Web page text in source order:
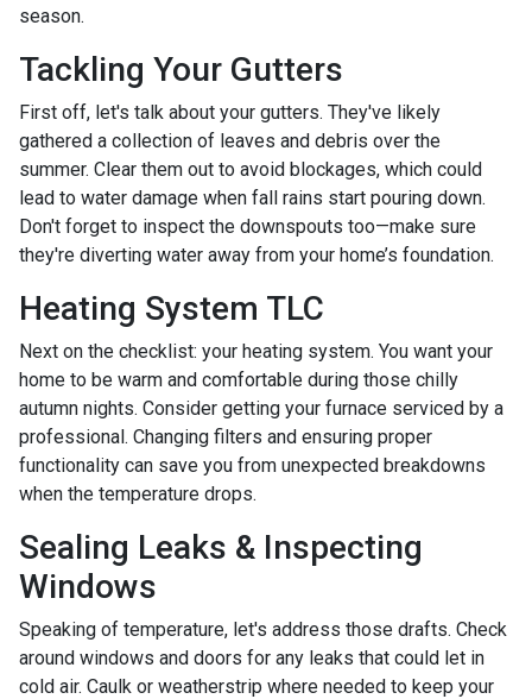
season.
Tackling Your Gutters
First off, let's talk about your gutters. They've likely
gathered a collection of leaves and debris over the
summer. Clear them out to avoid blockages, which could
lead to water damage when fall rains start pouring down.
Don't forget to inspect the downspouts too—make sure
they're diverting water away from your home’s foundation.
Heating System TLC
Next on the checklist: your heating system. You want your
home to be warm and comfortable during those chilly
autumn nights. Consider getting your furnace serviced by a
professional. Changing filters and ensuring proper
functionality can save you from unexpected breakdowns
when the temperature drops.
Sealing Leaks & Inspecting
Windows
Speaking of temperature, let's address those drafts. Check
around windows and doors for any leaks that could let in
cold air. Caulk or weatherstrip where needed to keep your